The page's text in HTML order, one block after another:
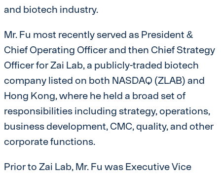
and biotech industry.
Mr. Fu most recently served as President &
Chief Operating Officer and then Chief Strategy
Officer for Zai Lab, a publicly-traded biotech
company listed on both NASDAQ (ZLAB) and
Hong Kong, where he held a broad set of
responsibilities including strategy, operations,
business development, CMC, quality, and other
corporate functions.
Prior to Zai Lab, Mr. Fu was Executive Vice